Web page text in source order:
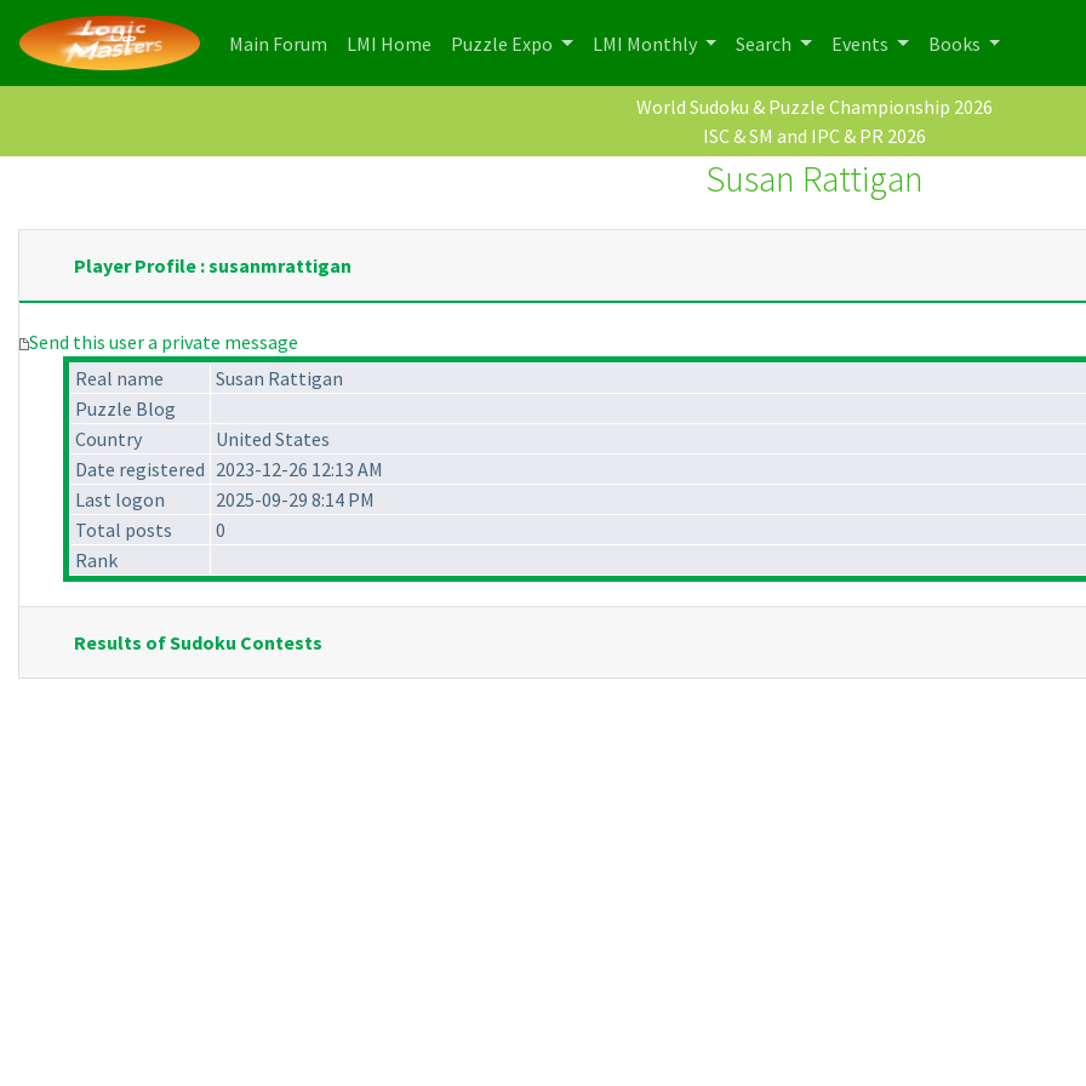
Main Forum (current)
LMI Home (current)
Puzzle Expo LMI Monthly Search Events Books
World Sudoku & Puzzle Championship 2026
ISC & SM and IPC & PR 2026
Susan Rattigan
Player Profile : susanmrattigan
Send this user a private message
Real name
Susan Rattigan
Puzzle Blog
Country
United States
Date registered 2023-12-26 12:13 AM
Last logon
2025-09-29 8:14 PM
Total posts
0
Rank
Results of Sudoku Contests